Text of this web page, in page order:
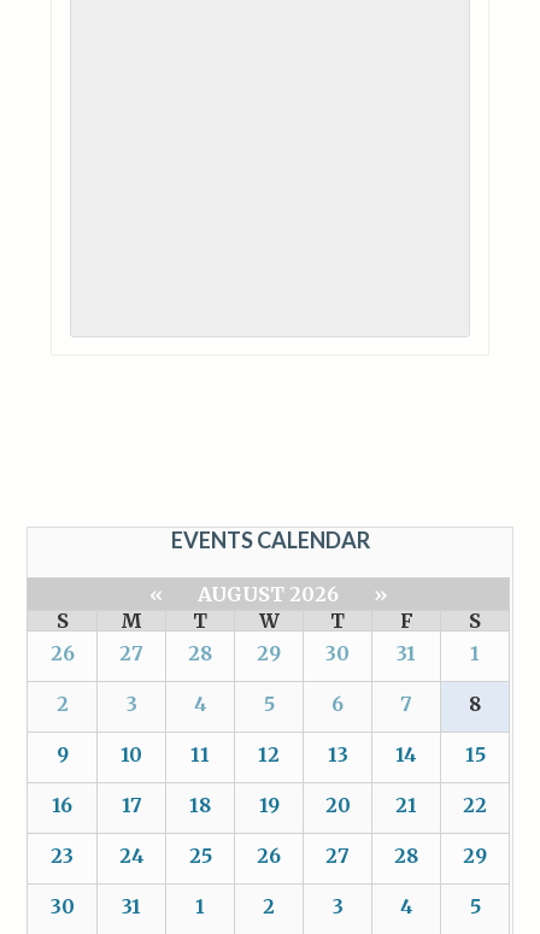
EVENTS CALENDAR
« AUGUST 2026
»
S
M T W T F
S
26
27 28 29 30 31 1
2 3 4 5 6 7 8
9 10 11 12 13 14 15
16 17 18 19 20 21 22
23 24 25 26 27 28 29
30 31 1 2 3 4 5